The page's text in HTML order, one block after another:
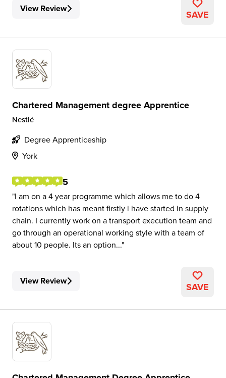
View Review SAVE
Chartered Management degree Apprentice
Nestlé
Degree Apprenticeship
York
5
I am on a 4 year programme which allows me to do 4
rotations which has meant firstly i have started in supply
chain. I currently work on a transport execution team and
go through an operational working style with a team of
about 10 people. Its an option...
View Review SAVE